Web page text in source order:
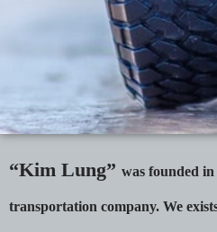
“Kim Lung” was founded
transportation company. We